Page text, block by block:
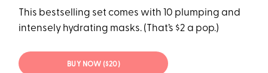
This bestselling set comes with 10 plumping and
intensely hydrating masks. (That’s $2 a pop.)
BUY NOW ($20)